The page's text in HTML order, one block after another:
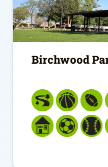
Birchwood